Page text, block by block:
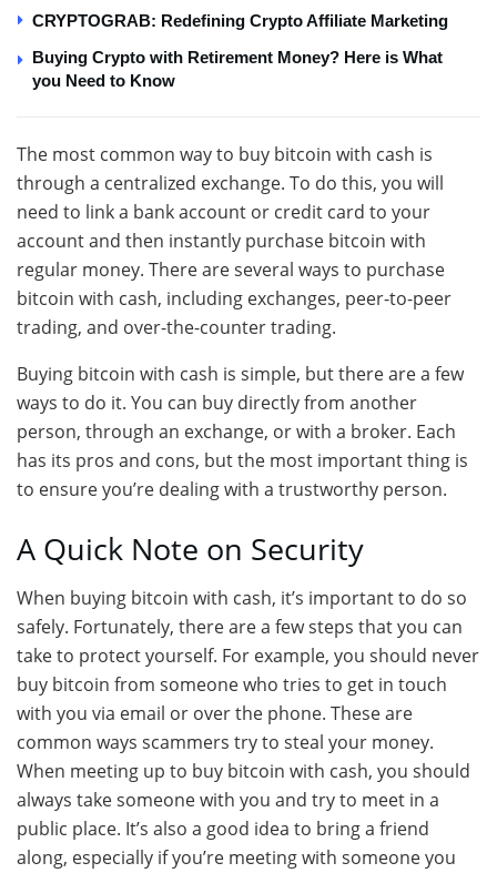
CRYPTOGRAB: Redefining Crypto Affiliate Marketing
Buying Crypto with Retirement Money? Here is What
you Need to Know
The most common way to buy bitcoin with cash is
through a centralized exchange. To do this, you will
need to link a bank account or credit card to your
account and then instantly purchase bitcoin with
regular money. There are several ways to purchase
bitcoin with cash, including exchanges, peer-to-peer
trading, and over-the-counter trading.
Buying bitcoin with cash is simple, but there are a few
ways to do it. You can buy directly from another
person, through an exchange, or with a broker. Each
has its pros and cons, but the most important thing is
to ensure you’re dealing with a trustworthy person.
A Quick Note on Security
When buying bitcoin with cash, it’s important to do so
safely. Fortunately, there are a few steps that you can
take to protect yourself. For example, you should never
buy bitcoin from someone who tries to get in touch
with you via email or over the phone. These are
common ways scammers try to steal your money.
When meeting up to buy bitcoin with cash, you should
always take someone with you and try to meet in a
public place. It’s also a good idea to bring a friend
along, especially if you’re meeting with someone you